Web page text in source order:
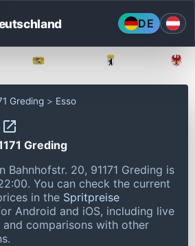
DE
Greding Esso
Greding
Bahnhofstr. 20, 91171 Greding is
You can check the current
in the Spritpreise
Android and iOS, including live
comparisons with other